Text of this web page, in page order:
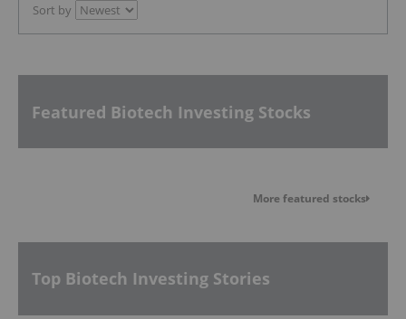
Sort by
Featured Biotech Investing Stocks
More featured stocks
Top Biotech Investing Stories